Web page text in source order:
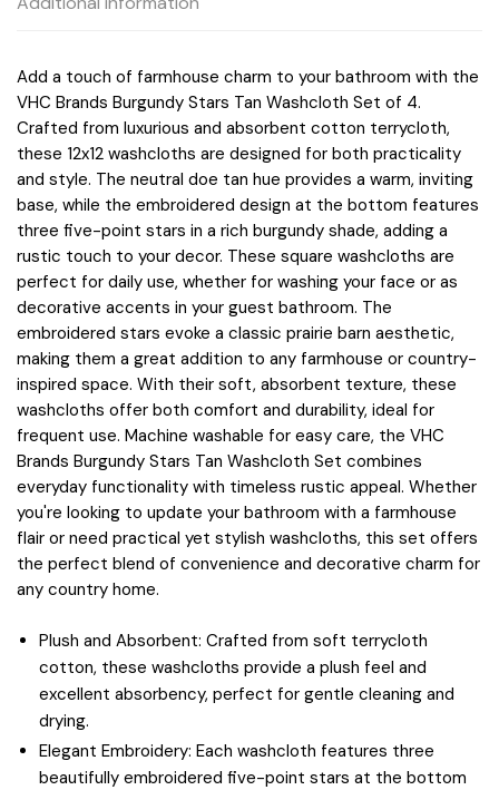
Add a touch of farmhouse charm to your bathroom with the
VHC Brands Burgundy Stars Tan Washcloth Set of 4.
Crafted from luxurious and absorbent cotton terrycloth,
these 12x12 washcloths are designed for both practicality
and style. The neutral doe tan hue provides a warm, inviting
base, while the embroidered design at the bottom features
three five-point stars in a rich burgundy shade, adding a
rustic touch to your decor. These square washcloths are
perfect for daily use, whether for washing your face or as
decorative accents in your guest bathroom. The
embroidered stars evoke a classic prairie barn aesthetic,
making them a great addition to any farmhouse or country-
inspired space. With their soft, absorbent texture, these
washcloths offer both comfort and durability, ideal for
frequent use. Machine washable for easy care, the VHC
Brands Burgundy Stars Tan Washcloth Set combines
everyday functionality with timeless rustic appeal. Whether
you're looking to update your bathroom with a farmhouse
flair or need practical yet stylish washcloths, this set offers
the perfect blend of convenience and decorative charm for
any country home.
Plush and Absorbent: Crafted from soft terrycloth
cotton, these washcloths provide a plush feel and
excellent absorbency, perfect for gentle cleaning and
drying.
Elegant Embroidery: Each washcloth features three
beautifully embroidered five-point stars at the bottom